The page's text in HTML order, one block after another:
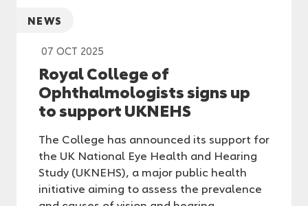
NEWS
07 OCT 2025
Royal College of
Ophthalmologists signs up
to support UKNEHS
The College has announced its support for
the UK National Eye Health and Hearing
Study (UKNEHS), a major public health
initiative aiming to assess the prevalence